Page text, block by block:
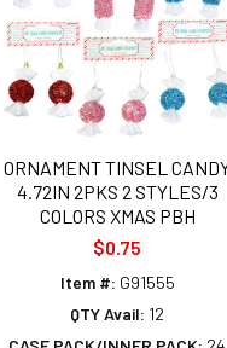
ORNAMENT TINSEL
4.72IN 2PKS 2 STYLES/3
COLORS XMAS PBH
$0.75
Item #: G91555
QTY Avail: 12